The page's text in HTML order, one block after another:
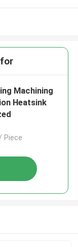
Machining
Heatsink
Piece